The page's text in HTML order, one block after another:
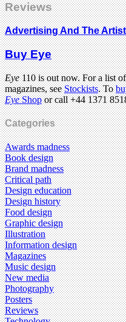
Reviews
Advertising And The Artist
Buy Eye
Eye110 is out now. For a list
magazines, seeStockists. To
EyeShopor call +44 1371
Categories
Awards madness
Book design
Brand madness
Critical path
Design education
Design history
Food design
Graphic design
Illustration
Information design
Magazines
Music design
New media
Photography
Posters
Reviews